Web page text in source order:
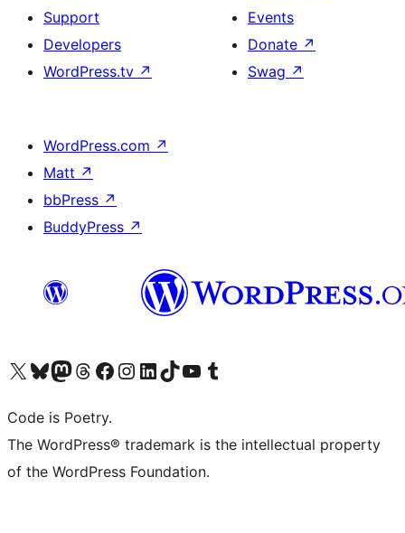
Support
Developers
WordPress.tv ↗
Events
Donate ↗
Swag ↗
WordPress.com ↗
Matt ↗
bbPress ↗
BuddyPress ↗
Visit our X (formerly Twitter) account
Visit our Bluesky account
Visit our Mastodon account
Visit our Threads account
Visit our Facebook page
Visit our Instagram account
Visit our LinkedIn account
Visit our TikTok account
Visit our YouTube channel
Visit our Tumblr account
Code is Poetry.
The WordPress® trademark is the intellectual property
of the WordPress Foundation.